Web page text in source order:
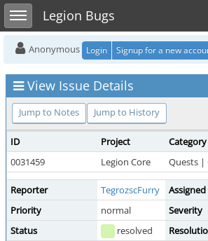
Toggle sidebarLegion Bugs
Anonymous Login Signup for a new
View Issue Details
Jump to Notes Jump to History
ID Project
Category
0031459
Legion Core Quests |
Reporter TegrozscFurry
Assigned
Priority
normal
Severity
Status
resolved